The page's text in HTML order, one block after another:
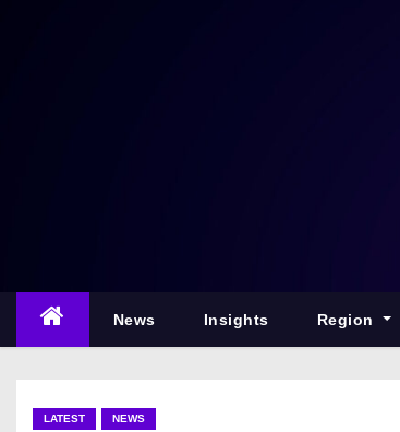
n
News Insights Region
LATEST NEWS